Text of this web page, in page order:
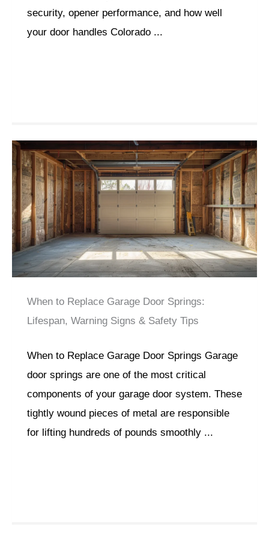
security, opener performance, and how well
your door handles Colorado ...
When to Replace Garage Door Springs:
Lifespan, Warning Signs & Safety Tips
When to Replace Garage Door Springs Garage
door springs are one of the most critical
components of your garage door system. These
tightly wound pieces of metal are responsible
for lifting hundreds of pounds smoothly ...